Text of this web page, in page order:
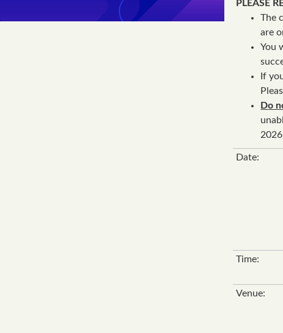
PLEASE
The
are
You
If
Do
Date:
Time:
Venue: